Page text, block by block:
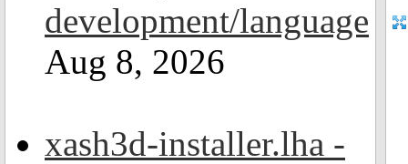
development/language
Aug 8, 2026
xash3d-installer.lha -